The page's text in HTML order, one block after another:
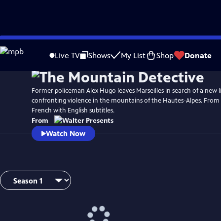
Skip
to
Live TV Shows My List Shop Donate
Former policeman Alex Hugo leaves Marseilles in search of a new
confronting violence in the mountains of the Hautes-Alpes. From
French with English subtitles.
From
Watch Now